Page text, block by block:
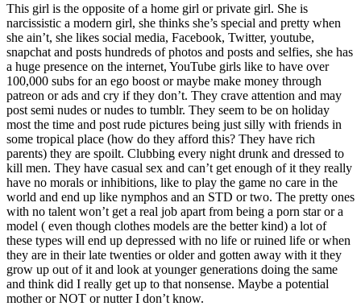
This girl is the opposite of a home girl or private girl. She is
narcissistic a modern girl, she thinks she’s special and pretty when
she ain’t, she likes social media, Facebook, Twitter, youtube,
snapchat and posts hundreds of photos and posts and selfies, she has
a huge presence on the internet, YouTube girls like to have over
100,000 subs for an ego boost or maybe make money through
patreon or ads and cry if they don’t. They crave attention and may
post semi nudes or nudes to tumblr. They seem to be on holiday
most the time and post rude pictures being just silly with friends in
some tropical place (how do they afford this? They have rich
parents) they are spoilt. Clubbing every night drunk and dressed to
kill men. They have casual sex and can’t get enough of it they really
have no morals or inhibitions, like to play the game no care in the
world and end up like nymphos and an STD or two. The pretty ones
with no talent won’t get a real job apart from being a porn star or a
model ( even though clothes models are the better kind) a lot of
these types will end up depressed with no life or ruined life or when
they are in their late twenties or older and gotten away with it they
grow up out of it and look at younger generations doing the same
and think did I really get up to that nonsense. Maybe a potential
mother or NOT or nutter I don’t know.